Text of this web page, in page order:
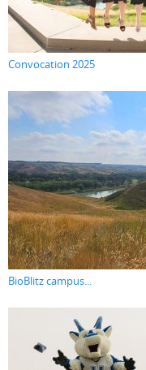
Convocation 2025
BioBlitz campus...